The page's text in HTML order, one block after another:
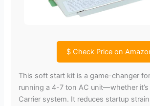
$Check Price on
This soft start kit is a game-changer
running a 4-7 ton AC unit—whether it’s
Carrier system. It reduces startup